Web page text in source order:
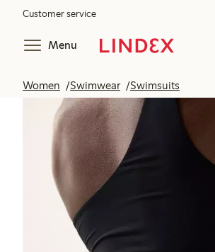
Customer service
Menu
Women Swimwear Swimsuits